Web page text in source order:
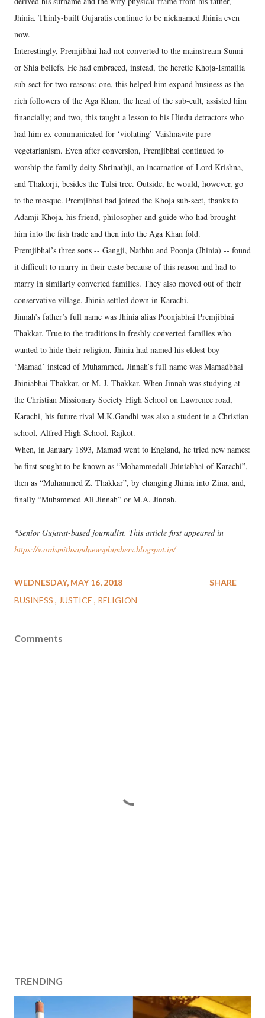
Jhinia. Thinly-built Gujaratis continue to be nicknamed Jhinia even
now.
Interestingly, Premjibhai had not converted to the mainstream Sunni
or Shia beliefs. He had embraced, instead, the heretic Khoja-Ismailia
sub-sect for two reasons: one, this helped him expand business as the
rich followers of the Aga Khan, the head of the sub-cult, assisted him
financially; and two, this taught a lesson to his Hindu detractors who
had him ex-communicated for ‘violating’ Vaishnavite pure
vegetarianism. Even after conversion, Premjibhai continued to
worship the family deity Shrinathji, an incarnation of Lord Krishna,
and Thakorji, besides the Tulsi tree. Outside, he would, however, go
to the mosque. Premjibhai had joined the Khoja sub-sect, thanks to
Adamji Khoja, his friend, philosopher and guide who had brought
him into the fish trade and then into the Aga Khan fold.
Premjibhai’s three sons -- Gangji, Nathhu and Poonja (Jhinia) -- found
it difficult to marry in their caste because of this reason and had to
marry in similarly converted families. They also moved out of their
conservative village. Jhinia settled down in Karachi.
Jinnah’s father’s full name was Jhinia alias Poonjabhai Premjibhai
Thakkar. True to the traditions in freshly converted families who
wanted to hide their religion, Jhinia had named his eldest boy
‘Mamad’ instead of Muhammed. Jinnah’s full name was Mamadbhai
Jhiniabhai Thakkar, or M. J. Thakkar. When Jinnah was studying at
the Christian Missionary Society High School on Lawrence road,
Karachi, his future rival M.K.Gandhi was also a student in a Christian
school, Alfred High School, Rajkot.
When, in January 1893, Mamad went to England, he tried new names:
he first sought to be known as “Mohammedali Jhiniabhai of Karachi”,
then as “Muhammed Z. Thakkar”, by changing Jhinia into Zina, and,
finally “Muhammed Ali Jinnah” or M.A. Jinnah.
---
*Senior Gujarat-based journalist. This article first appeared in
https://wordsmithsandnewsplumbers.blogspot.in/
WEDNESDAY, MAY 16, 2018
BUSINESS
JUSTICE RELIGION
SHARE
Comments
TRENDING